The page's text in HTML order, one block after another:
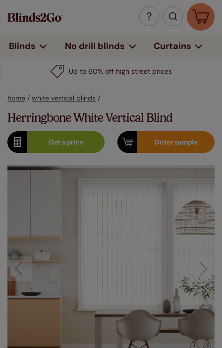
Blinds No drill blinds Curtains
Up to 60% off high street prices
home / white vertical blinds /
Herringbone White Vertical Blind
Get aprice Ordersample